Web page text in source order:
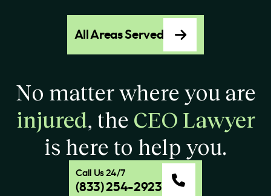
All Areas Served
No matter where you are
injured, the CEO Lawyer
is here to help you.
Call Us 24/7
(833) 254-2923